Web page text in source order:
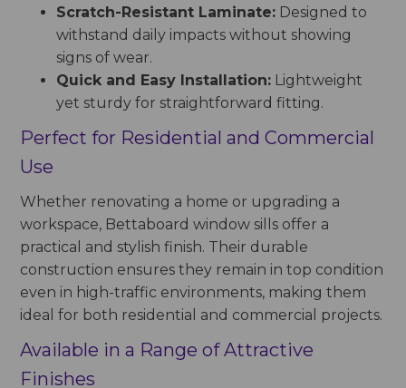
Scratch-Resistant Laminate: Designed to
withstand daily impacts without showing
signs of wear.
Quick and Easy Installation: Lightweight
yet sturdy for straightforward fitting.
Perfect for Residential and Commercial
Use
Whether renovating a home or upgrading a
workspace, Bettaboard window sills offer a
practical and stylish finish. Their durable
construction ensures they remain in top condition
even in high-traffic environments, making them
ideal for both residential and commercial projects.
Available in a Range of Attractive
Finishes